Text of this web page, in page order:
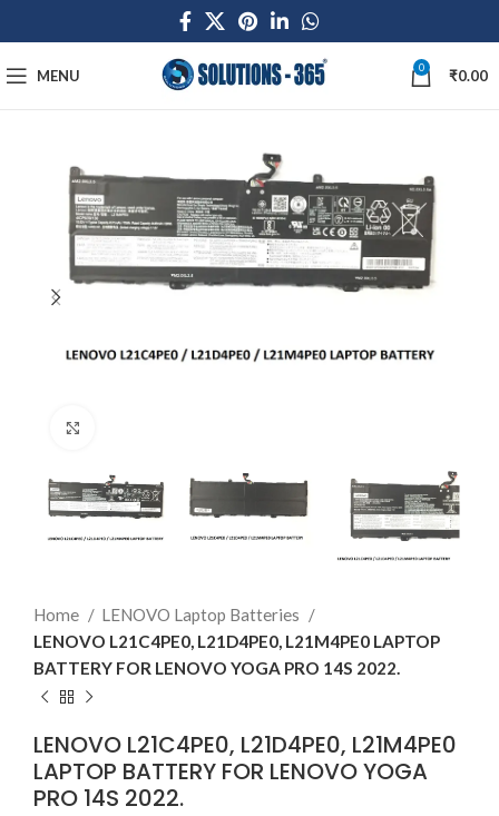
MENU 0 ₹0.00
Home
LENOVO Laptop Batteries
LENOVO L21C4PE0, L21D4PE0, L21M4PE0 LAPTOP
BATTERY FOR LENOVO YOGA PRO 14S 2022.
LENOVO L21C4PE0, L21D4PE0, L21M4PE0
LAPTOP BATTERY FOR LENOVO YOGA
PRO 14S 2022.